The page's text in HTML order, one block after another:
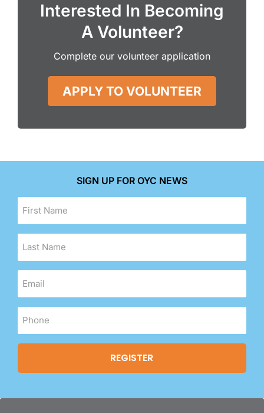
Interested In Becoming
A Volunteer?
Complete our volunteer application
APPLY TO VOLUNTEER
SIGN UP FOR OYC NEWS